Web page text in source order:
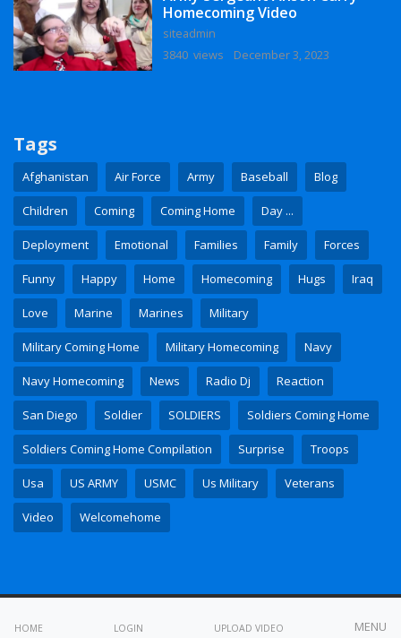
HOME LOGIN UPLOAD VIDEO MENU
Homecoming Video
siteadmin
3840 views
December 3, 2023
Tags
Afghanistan Air Force Army Baseball Blog
Children Coming Coming Home Day ...
Deployment Emotional Families Family Forces
Funny Happy Home Homecoming Hugs Iraq
Love Marine Marines Military
Military Coming Home Military Homecoming Navy
Navy Homecoming News Radio Dj Reaction
San Diego Soldier SOLDIERS Soldiers Coming Home
Soldiers Coming Home Compilation Surprise Troops
Usa US ARMY USMC Us Military Veterans
Video Welcomehome